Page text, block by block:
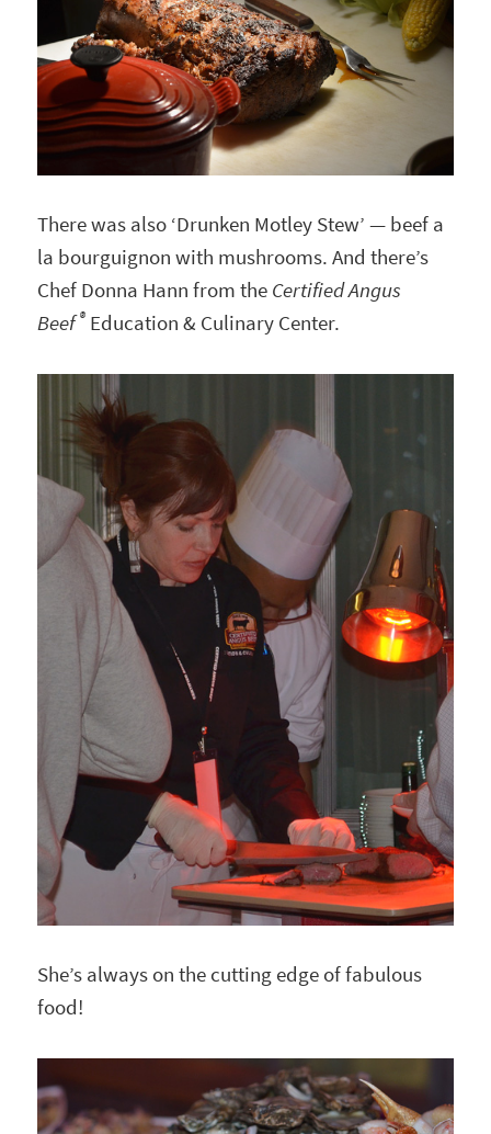
There was also ‘Drunken Motley Stew’ — beef a
la bourguignon with mushrooms. And there’s
Chef Donna Hann from the Certified Angus
Beef® Education & Culinary Center.
She’s always on the cutting edge of fabulous
food!